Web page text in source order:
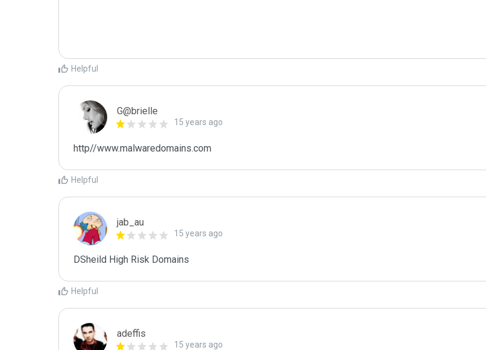
Helpful
G@brielle
15 years ago
http//www.malwaredomains.com
Helpful
jab_au
15 years ago
DSheild High Risk Domains
Helpful
adeffis
15 years ago